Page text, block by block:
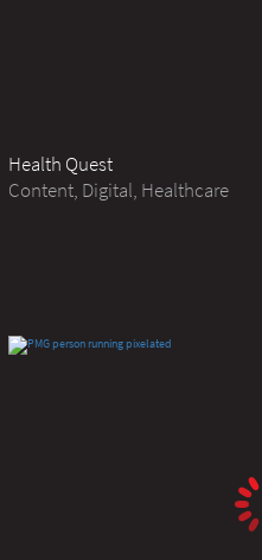
Health Quest
Content, Digital, Healthcare